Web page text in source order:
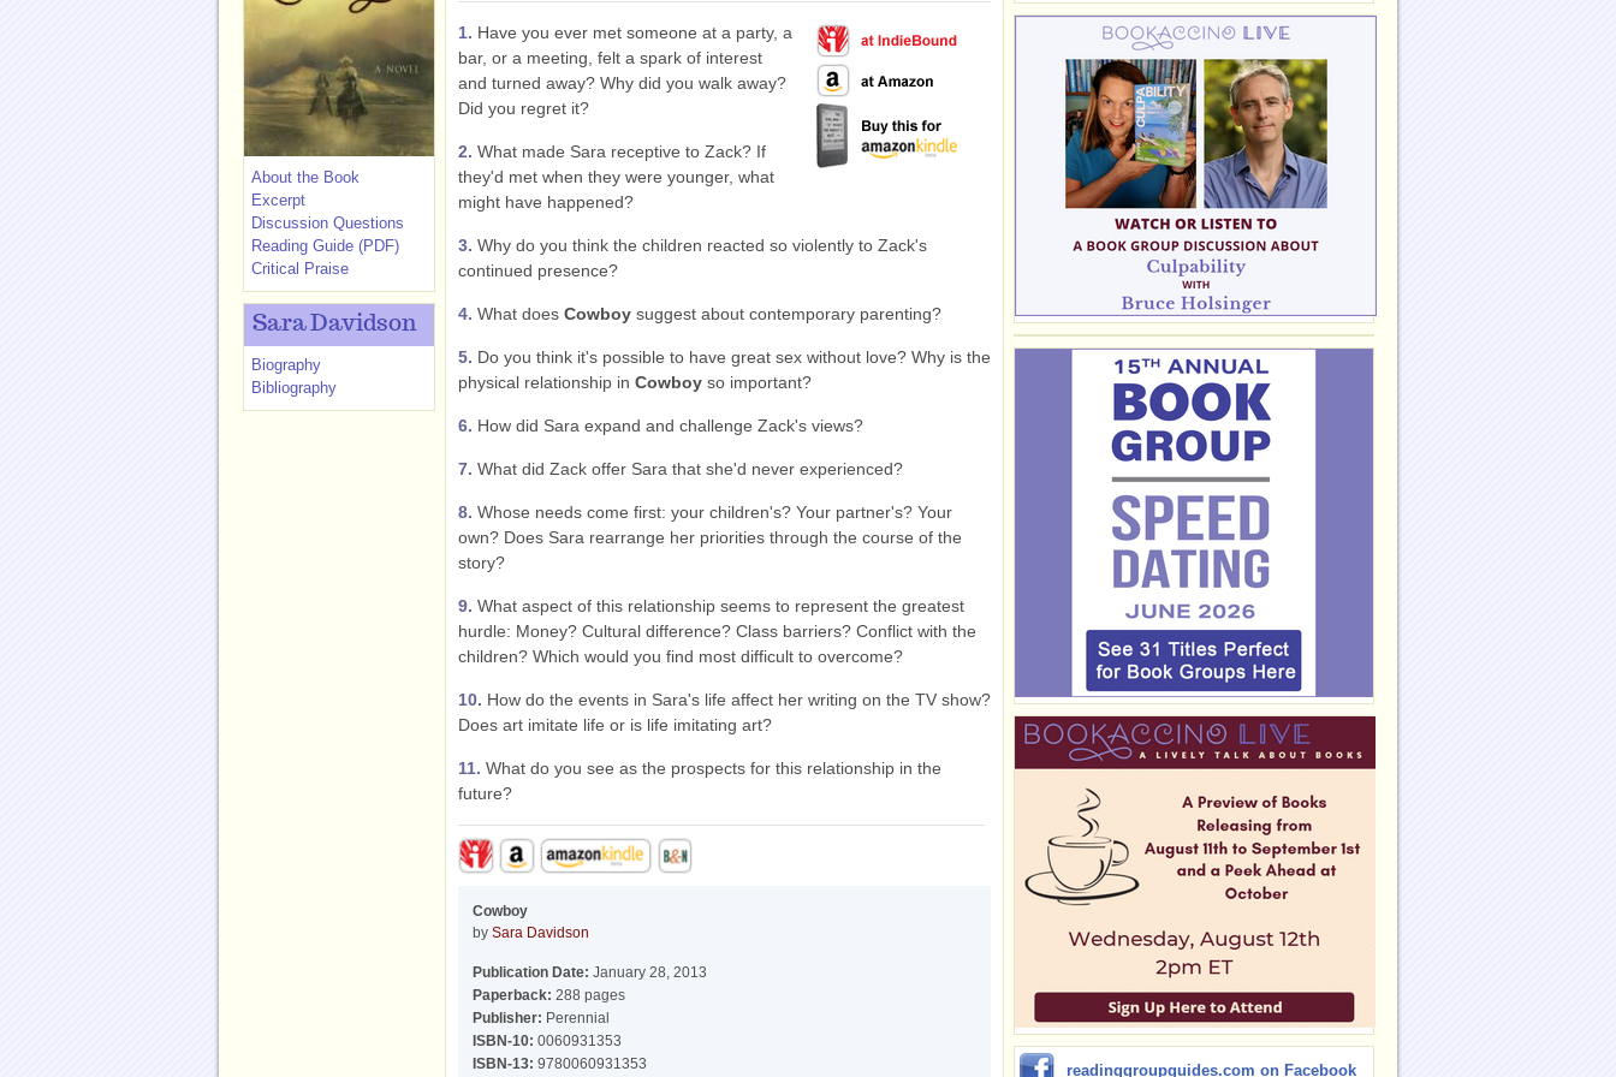
1. Have you ever met someone at a party, a
bar, or a meeting, felt a spark of interest
and turned away? Why did you walk away?
Did you regret it?
2. What made Sara receptive to Zack? If
they'd met when they were younger, what
might have happened?
3. Why do you think the children reacted so violently to Zack's
continued presence?
4. What does Cowboy suggest about contemporary parenting?
5. Do you think it's possible to have great sex without love? Why is the
physical relationship in Cowboy so important?
6. How did Sara expand and challenge Zack's views?
7. What did Zack offer Sara that she'd never experienced?
8. Whose needs come first: your children's? Your partner's? Your
own? Does Sara rearrange her priorities through the course of the
story?
9. What aspect of this relationship seems to represent the greatest
hurdle: Money? Cultural difference? Class barriers? Conflict with the
children? Which would you find most difficult to overcome?
10. How do the events in Sara's life affect her writing on the TV show?
Does art imitate life or is life imitating art?
11. What do you see as the prospects for this relationship in the
future?
Cowboy
by Sara Davidson
Publication Date: January 28, 2013
Paperback: 288 pages
Publisher: Perennial
ISBN-10: 0060931353
ISBN-13: 9780060931353
About the Book
Excerpt
Discussion Questions
Reading Guide (PDF)
Critical Praise
Sara Davidson
Biography
Bibliography
readinggroupguides.com on Facebook